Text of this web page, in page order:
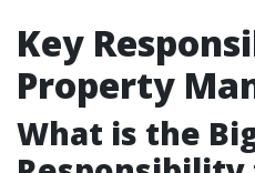
Key
Property
What is the